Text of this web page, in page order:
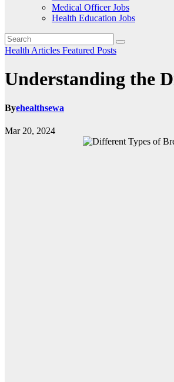
Medical Officer Jobs
Health Education Jobs
Health Articles Featured Posts
Understanding the
Byehealthsewa
Mar 20, 2024